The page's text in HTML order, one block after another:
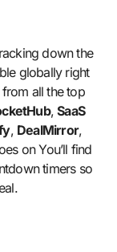
down the
globally right
from all the top
,SaaS
, DealMirror,
on You’ll find
timers so